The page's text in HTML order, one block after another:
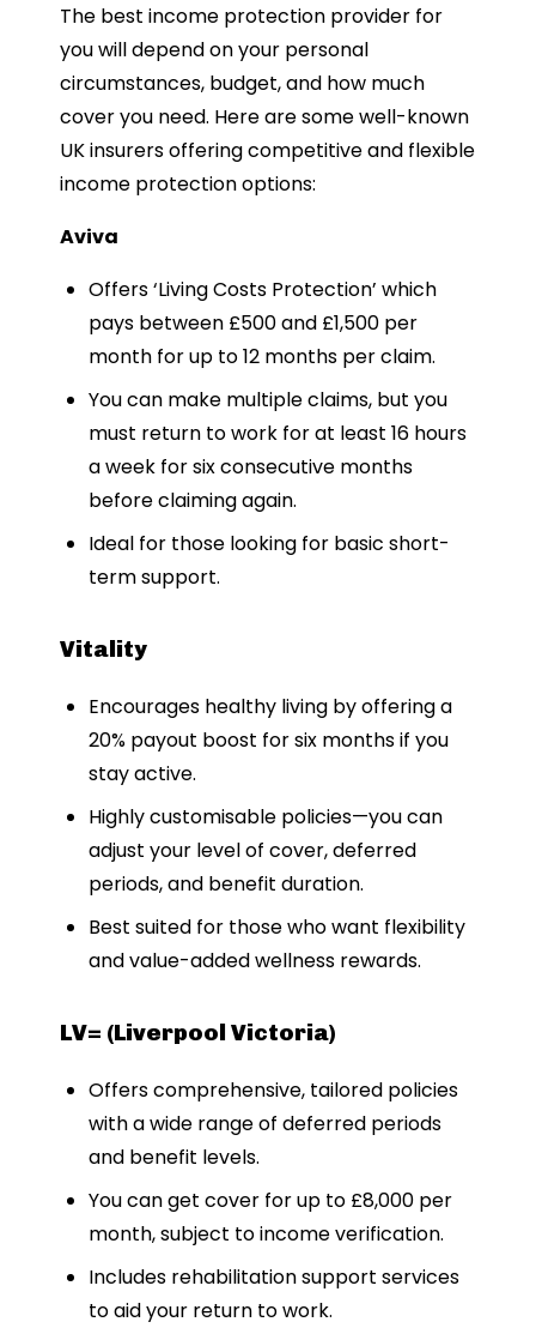
The best income protection provider for
you will depend on your personal
circumstances, budget, and how much
cover you need. Here are some well-known
UK insurers offering competitive and flexible
income protection options:
Aviva
Offers ‘Living Costs Protection’ which
pays between £500 and £1,500 per
month for up to 12 months per claim.
You can make multiple claims, but you
must return to work for at least 16 hours
a week for six consecutive months
before claiming again.
Ideal for those looking for basic short-
term support.
Vitality
Encourages healthy living by offering a
20% payout boost for six months if you
stay active.
Highly customisable policies—you can
adjust your level of cover, deferred
periods, and benefit duration.
Best suited for those who want flexibility
and value-added wellness rewards.
LV= (Liverpool Victoria)
Offers comprehensive, tailored policies
with a wide range of deferred periods
and benefit levels.
You can get cover for up to £8,000 per
month, subject to income verification.
Includes rehabilitation support services
to aid your return to work.